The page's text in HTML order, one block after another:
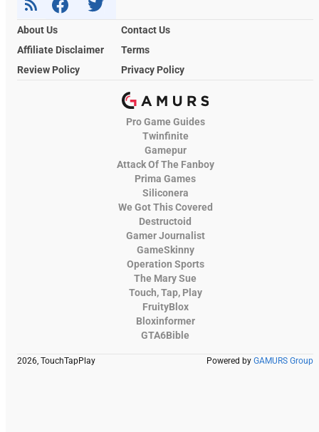
About Us
Contact Us
Affiliate Disclaimer
Terms
Review Policy
Privacy Policy
Pro Game Guides
Twinfinite
Gamepur
Attack Of The Fanboy
Prima Games
Siliconera
We Got This Covered
Destructoid
Gamer Journalist
GameSkinny
Operation Sports
The Mary Sue
Touch, Tap, Play
FruityBlox
Bloxinformer
GTA6Bible
2026, TouchTapPlay Powered by GAMURS Group